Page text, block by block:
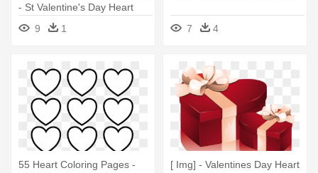
- St Valentine's Day Heart
9
1 7 4
55 Heart Coloring Pages -
[ Img] - Valentines Day Heart